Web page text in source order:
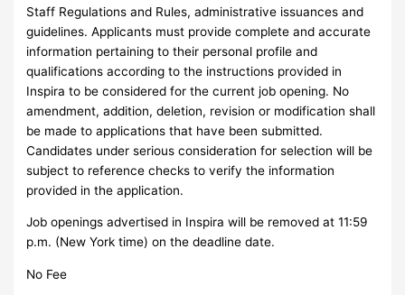
Staff Regulations and Rules, administrative issuances and
guidelines. Applicants must provide complete and accurate
information pertaining to their personal profile and
qualifications according to the instructions provided in
Inspira to be considered for the current job opening. No
amendment, addition, deletion, revision or modification shall
be made to applications that have been submitted.
Candidates under serious consideration for selection will be
subject to reference checks to verify the information
provided in the application.
Job openings advertised in Inspira will be removed at 11:59
p.m. (New York time) on the deadline date.
No Fee